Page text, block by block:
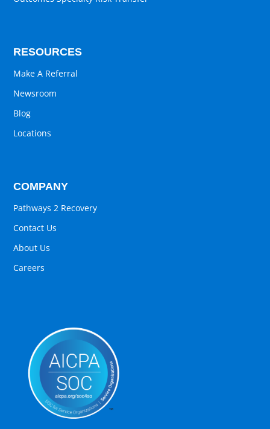
RESOURCES
Make A Referral
Newsroom
Blog
Locations
COMPANY
Pathways 2 Recovery
Contact Us
About Us
Careers